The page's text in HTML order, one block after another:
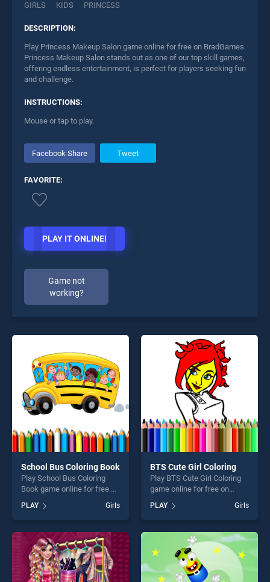
GIRLS
KIDS PRINCESS
DESCRIPTION:
Play Princess Makeup Salon game online for free on BradGames.
Princess Makeup Salon stands out as one of our top skill games,
offering endless entertainment, is perfect for players seeking fun
and challenge.
INSTRUCTIONS:
Mouse or tap to play.
Facebook Share Tweet
FAVORITE:
PLAY IT ONLINE!
Game not
working?
School Bus Coloring Book
Play School Bus Coloring
Book game online for free on
Coloring Book stands out as
one of our top skill games,
offering endless
entertainment, is perfect for
players seeking fun and
challenge....
PLAY Girls
BTS Cute Girl Coloring
Play BTS Cute Girl Coloring
game online for free on
Coloring stands out as one
of our top skill games,
offering endless
entertainment, is perfect for
players seeking fun and
challenge....
PLAY Girls